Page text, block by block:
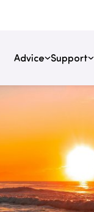
Advice Support